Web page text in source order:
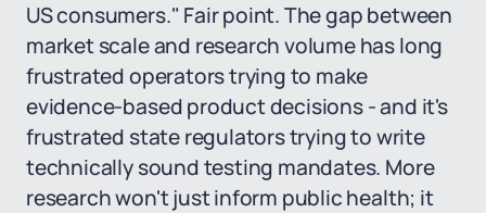
US consumers." Fair point. The gap between
market scale and research volume has long
frustrated operators trying to make
evidence-based product decisions - and it's
frustrated state regulators trying to write
technically sound testing mandates. More
research won't just inform public health; it